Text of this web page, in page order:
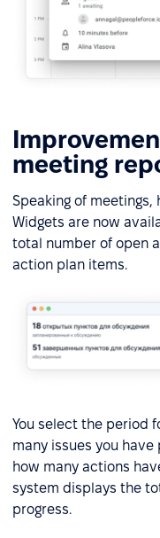
meeting
Speaking of
Widgets are now
total number of open
action plan items.
You select the period
many issues you
how many actions
system displays the
progress.